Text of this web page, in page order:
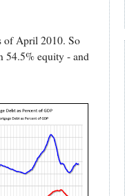
of April 2010. So
54.5% equity - and